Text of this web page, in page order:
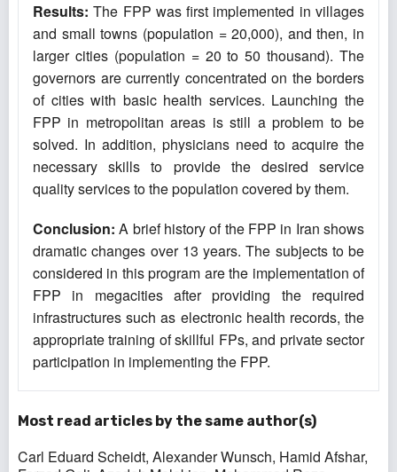
Results: The FPP was first implemented in villages
and small towns (population = 20,000), and then, in
larger cities (population = 20 to 50 thousand). The
governors are currently concentrated on the borders
of cities with basic health services. Launching the
FPP in metropolitan areas is still a problem to be
solved. In addition, physicians need to acquire the
necessary skills to provide the desired service
quality services to the population covered by them.
Conclusion: A brief history of the FPP in Iran shows
dramatic changes over 13 years. The subjects to be
considered in this program are the implementation of
FPP in megacities after providing the required
infrastructures such as electronic health records, the
appropriate training of skillful FPs, and private sector
participation in implementing the FPP.
Most read articles by the same author(s)
Carl Eduard Scheidt, Alexander Wunsch, Hamid Afshar,